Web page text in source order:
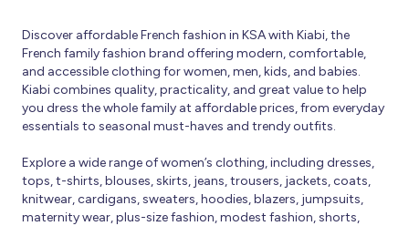
Discover affordable French fashion in KSA with Kiabi, the
French family fashion brand offering modern, comfortable,
and accessible clothing for women, men, kids, and babies.
Kiabi combines quality, practicality, and great value to help
you dress the whole family at affordable prices, from everyday
essentials to seasonal must-haves and trendy outfits.
Explore a wide range of women’s clothing, including dresses,
tops, t-shirts, blouses, skirts, jeans, trousers, jackets, coats,
knitwear, cardigans, sweaters, hoodies, blazers, jumpsuits,
maternity wear, plus-size fashion, modest fashion, shorts,